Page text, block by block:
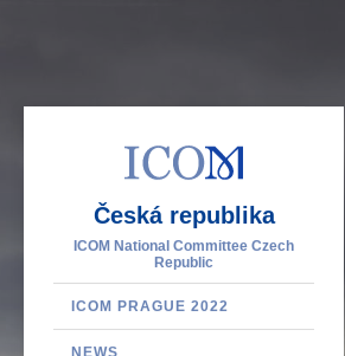
Česká republika
ICOM National Committee Czech
Republic
ICOM PRAGUE 2022
NEWS